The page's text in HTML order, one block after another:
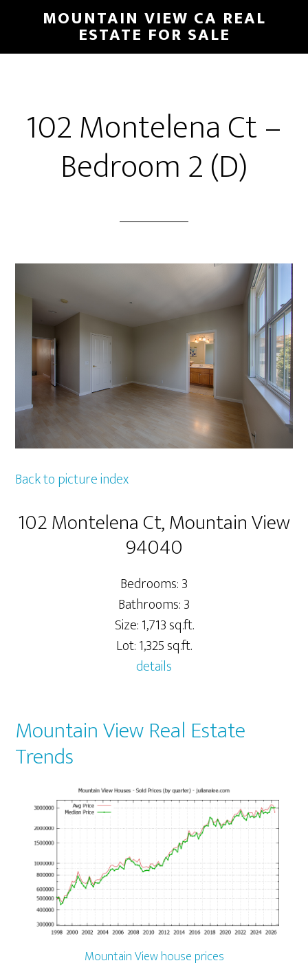
main
primary
MOUNTAIN VIEW CA REAL
ESTATE FOR SALE
102 Montelena Ct –
Bedroom 2 (D)
Back to picture index
102 Montelena Ct, Mountain View
94040
Bedrooms: 3
Bathrooms: 3
Size: 1,713 sq.ft.
Lot: 1,325 sq.ft.
details
Mountain View Real Estate
Trends
Mountain View house prices